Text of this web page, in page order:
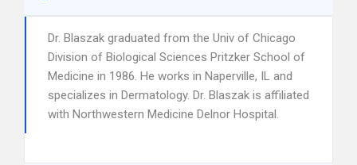
Dr. Blaszak graduated from the Univ of Chicago
Division of Biological Sciences Pritzker School of
Medicine in 1986. He works in Naperville, IL and
specializes in Dermatology. Dr. Blaszak is affiliated
with Northwestern Medicine Delnor Hospital.